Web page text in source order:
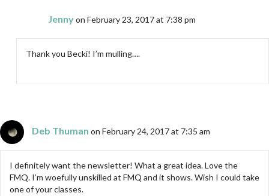
Jennyon February 23, 2017 at 7:38 pm
Thank you Becki! I’m mulling….
Deb Thuman on February 24, 2017 at 7:35 am
I definitely want the newsletter! What a great idea. Love the
FMQ. I’m woefully unskilled at FMQ and it shows. Wish I could take
one of your classes.